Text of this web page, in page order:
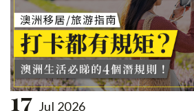
17 Jul 2026